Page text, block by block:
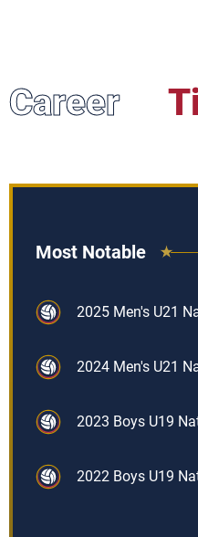
Career
Most Notable
2025 Men's U21
2024 Men's U21
2023 Boys U19
2022 Boys U19